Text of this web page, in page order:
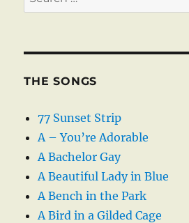
for:
THE SONGS
77 Sunset Strip
A – You’re Adorable
A Bachelor Gay
A Beautiful Lady in Blue
A Bench in the Park
A Bird in a Gilded Cage